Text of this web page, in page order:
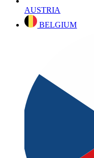
AUSTRIA
BELGIUM